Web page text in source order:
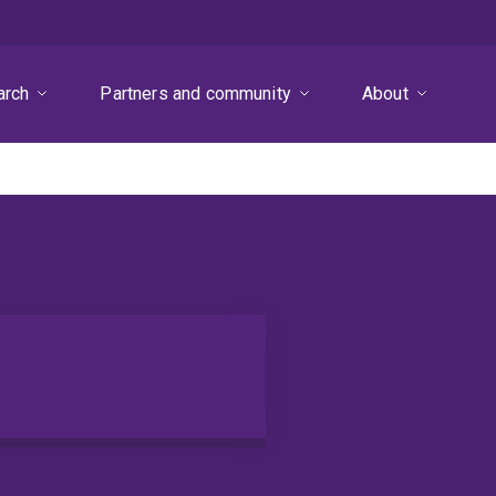
Partners and community About